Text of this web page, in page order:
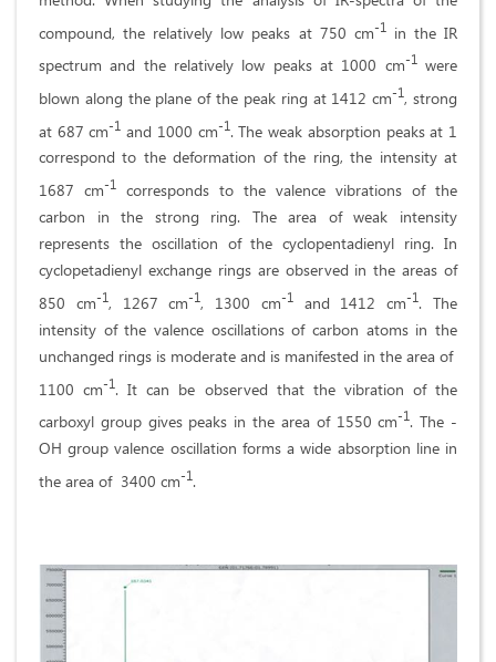
compound, the relatively low peaks at 750 cm-1in the IR
spectrum and the relatively low peaks at 1000 cm-1were
blown along the plane of the peak ring at 1412 cm-1, strong
at 687 cm-1 and 1000 cm-1. The weak absorption peaks at 1
correspond to the deformation of the ring, the intensity at
1687 cm-1 corresponds to the valence vibrations of the
carbon in the strong ring. The area of ​​weak intensity
represents the oscillation of the cyclopentadienyl ring. In
cyclopetadienyl exchange rings are observed in the areas of
850 cm-1, 1267 cm-1, 1300 cm-1and 1412 cm-1. The
intensity of the valence oscillations of carbon atoms in the
unchanged rings is moderate and is manifested in the area of ​​
1100 cm-1. It can be observed that the vibration of the
carboxyl group gives peaks in the area of ​​1550 cm-1. The -
OH group valence oscillation forms a wide absorption line in
the area of ​​ 3400 cm-1.